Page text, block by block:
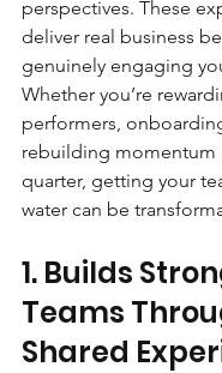
perspectives. These
deliver real business
genuinely engaging
Whether you’re
performers,
rebuilding momentum
quarter, getting your
water can be
1. Builds
Teams
Shared